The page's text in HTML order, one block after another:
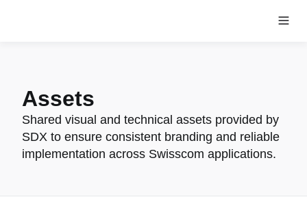
Assets
Shared visual and technical assets provided by
SDX to ensure consistent branding and reliable
implementation across Swisscom applications.